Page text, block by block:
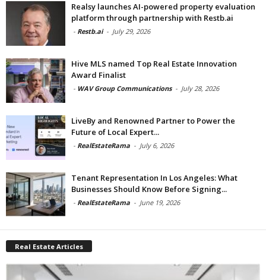
Realsy launches AI-powered property evaluation
platform through partnership with Restb.ai
- Restb.ai - July 29, 2026
Hive MLS named Top Real Estate Innovation
Award Finalist
- WAV Group Communications - July 28, 2026
LiveBy and Renowned Partner to Power the
Future of Local Expert...
- RealEstateRama - July 6, 2026
Tenant Representation In Los Angeles: What
Businesses Should Know Before Signing...
- RealEstateRama - June 19, 2026
Real Estate Articles